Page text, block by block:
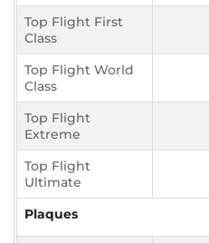
Top Flight First
Class
Top Flight World
Class
Top Flight
Extreme
Top Flight
Ultimate
Plaques